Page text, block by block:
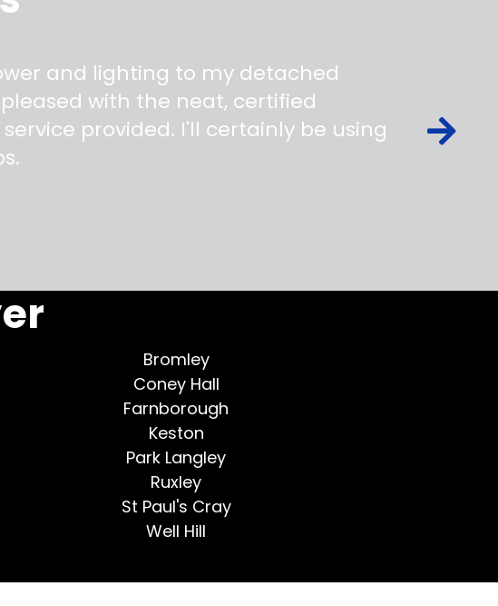
and lighting to my detached
with the neat, certified
provided. I'll certainly be using
Bromley
Coney Hall
Farnborough
Keston
Park Langley
Ruxley
St Paul's Cray
Well Hill